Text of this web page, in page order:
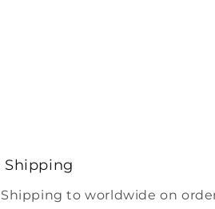
Shipping
Shipping to worldwide on